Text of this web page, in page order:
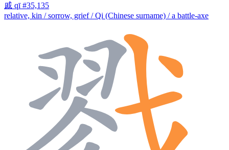
戚 qī #35,135
relative, kin / sorrow, grief / Qi (Chinese surname) / a battle-axe